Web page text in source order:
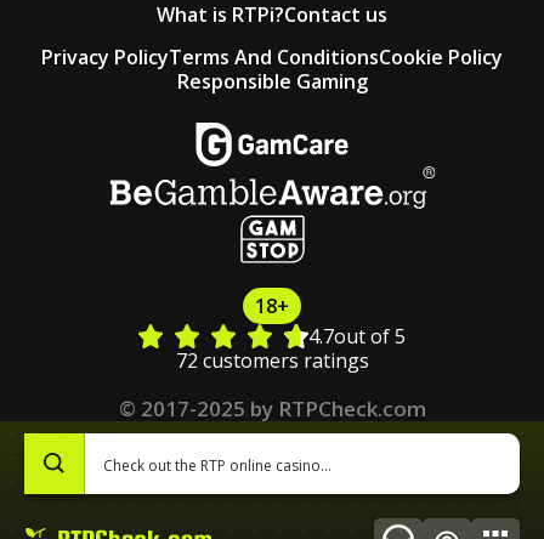
What is RTPi?Contact us
Privacy PolicyTerms And ConditionsCookie Policy
Responsible Gaming
18+
4.7out of 5
72 customers ratings
© 2017-2025 by RTPCheck.com